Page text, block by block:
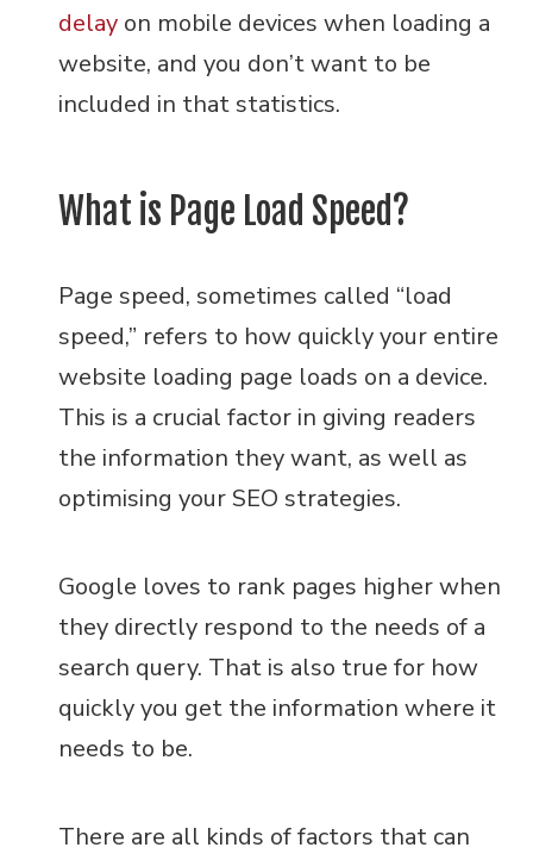
delay on mobile devices when loading a
website, and you don’t want to be
included in that statistics.
What is Page Load Speed?
Page speed, sometimes called “load
speed,” refers to how quickly your entire
website loading page loads on a device.
This is a crucial factor in giving readers
the information they want, as well as
optimising your SEO strategies.
Google loves to rank pages higher when
they directly respond to the needs of a
search query. That is also true for how
quickly you get the information where it
needs to be.
There are all kinds of factors that can